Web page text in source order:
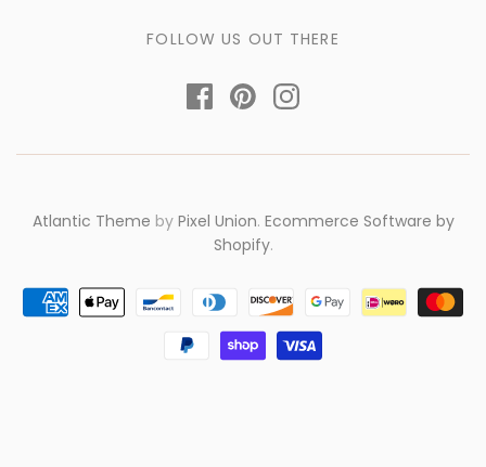
FOLLOW US OUT THERE
Atlantic Theme by Pixel Union. Ecommerce Software by
Shopify.